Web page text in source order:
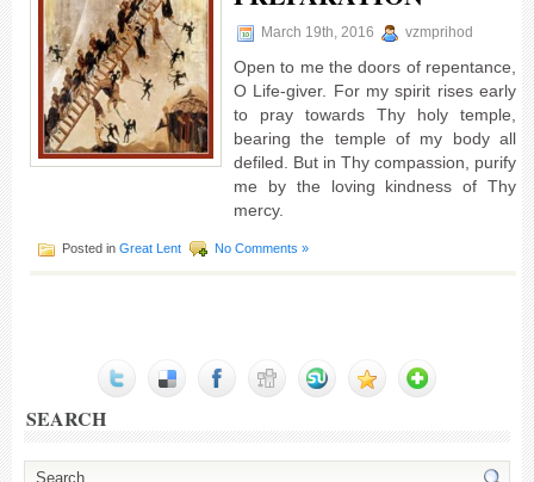
March 19th, 2016 vzmprihod
Open to me the doors of repentance,
O Life-giver. For my spirit rises early
to pray towards Thy holy temple,
bearing the temple of my body all
defiled. But in Thy compassion, purify
me by the loving kindness of Thy
mercy.
Posted in Great Lent No Comments »
SEARCH